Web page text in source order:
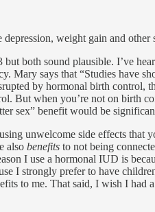
weight gain and other
both sound plausible. I’ve
Mary says that “Studies have
by hormonal birth control,
But when you’re not on birth
sex” benefit would be
unwelcome side effects that
also benefits to not being
I use a hormonal IUD is
I strongly prefer to have
to me. That said, I wish I